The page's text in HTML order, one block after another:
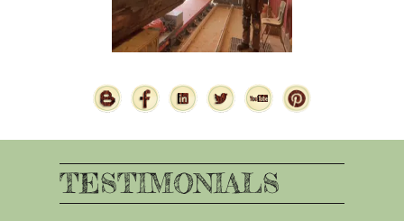
TESTIMONIALS